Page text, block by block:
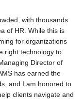
with thousands
of HR. While this is
for organizations
right technology to
Director of
has earned the
and I am honored to
clients navigate and